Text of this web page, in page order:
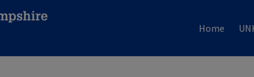
Home